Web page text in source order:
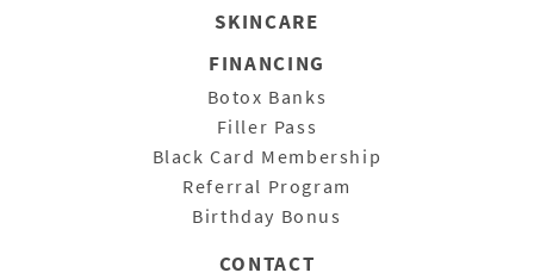
SKINCARE
FINANCING
Botox Banks
Filler Pass
Black Card Membership
Referral Program
Birthday Bonus
CONTACT